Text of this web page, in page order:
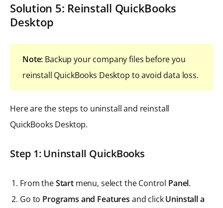
Solution 5: Reinstall QuickBooks
Desktop
Note: Backup your company files before you
reinstall QuickBooks Desktop to avoid data loss.
Here are the steps to uninstall and reinstall
QuickBooks Desktop.
Step 1: Uninstall QuickBooks
From theStart menu, select the Control Panel.
Go to Programs and Features and clickUninstall a